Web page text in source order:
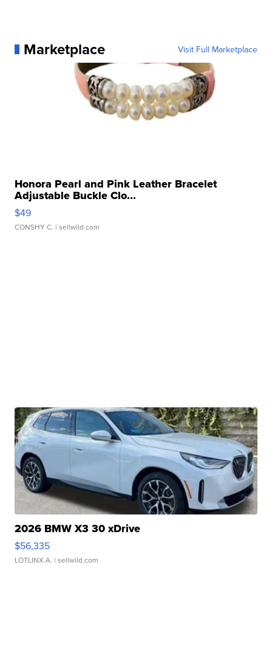
Marketplace Visit Full Marketplace
Honora Pearl and Pink Leather Bracelet
Adjustable Buckle Clo...
$49
CONSHY C. | sellwild.com
2026 BMW X3 30 xDrive
$56,335
LOTLINX A. | sellwild.com